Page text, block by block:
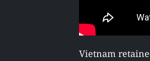
Vietnam